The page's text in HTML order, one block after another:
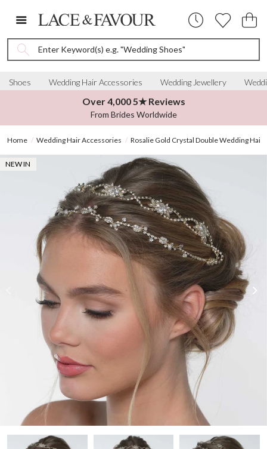
Enter Keyword(s) e.g. "Wedding Shoes"
Shoes Wedding Hair Accessories Wedding Jewellery
Over 4,000 5★ Reviews
From Brides Worldwide
Home Wedding Hair Accessories Rosalie Gold Crystal Double Wedding Hair
NEW IN